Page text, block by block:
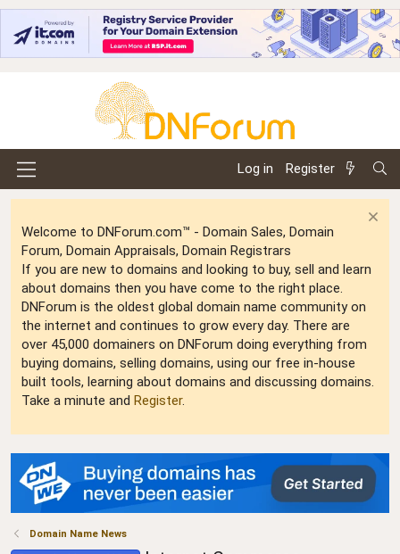
Log in Register
Welcome to DNForum.com™ - Domain Sales, Domain
Forum, Domain Appraisals, Domain Registrars
If you are new to domains and looking to buy, sell and learn
about domains then you have come to the right place.
DNForum is the oldest global domain name community on
the internet and continues to grow every day. There are
over 45,000 domainers on DNForum doing everything from
buying domains, selling domains, using our free in-house
built tools, learning about domains and discussing domains.
Take a minute and Register.
Domain Name News